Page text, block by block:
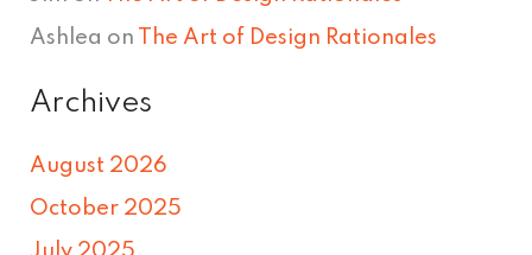
Ashlea on The Art of Design Rationales
Archives
August 2026
October 2025